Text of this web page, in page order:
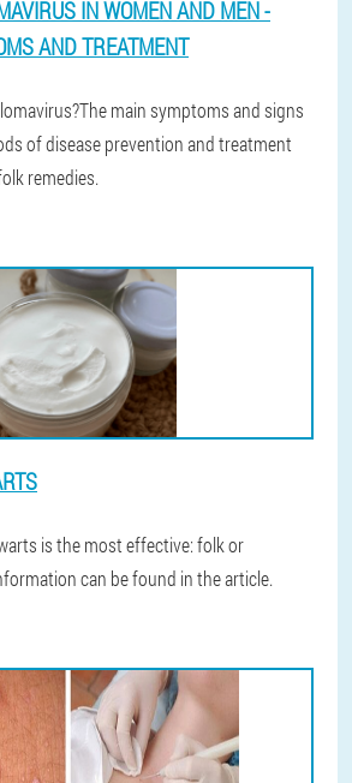
IN WOMEN AND MEN -
AND TREATMENT
main symptoms and signs
of disease prevention and treatment
remedies.
is the most effective: folk or
can be found in the article.